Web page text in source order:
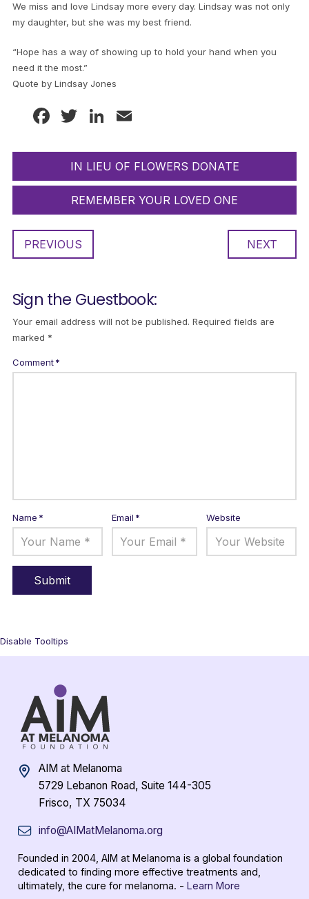
We miss and love Lindsay more every day. Lindsay was not only
my daughter, but she was my best friend.
“Hope has a way of showing up to hold your hand when you
need it the most.”
Quote by Lindsay Jones
Facebook
TwitterLinkedIn
IN LIEU OF FLOWERS DONATE
REMEMBER YOUR LOVED ONE
PREVIOUS NEXT
Sign the Guestbook:
Your email address will not be published. Required fields are
marked *
Comment*
Name* Email* Website
Disable Tooltips
AIM at Melanoma
5729 Lebanon Road, Suite 144-305
Frisco, TX 75034
info@AIMatMelanoma.org
Founded in 2004, AIM at Melanoma is a global foundation
dedicated to finding more effective treatments and,
ultimately, the cure for melanoma. - Learn More